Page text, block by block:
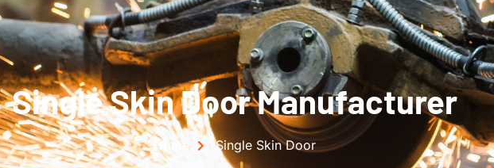
Single Skin Door Manufacturer
Home Single Skin Door